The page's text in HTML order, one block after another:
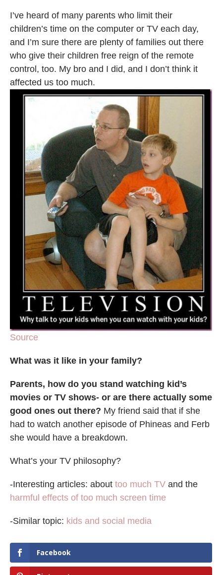
I’ve heard of many parents who limit their
children’s time on the computer or TV each day,
and I’m sure there are plenty of families out there
who give their children free reign of the remote
control, too. My bro and I did, and I don’t think it
affected us too much.
Source
What was it like in your family?
Parents, how do you stand watching kid’s
movies or TV shows- or are there actually some
good ones out there? My friend said that if she
had to watch another episode of Phineas and Ferb
she would have a breakdown.
What’s your TV philosophy?
-Interesting articles: about too much TV and the
harmful effects of too much screen time
-Similar topic: kids and social media
Facebook